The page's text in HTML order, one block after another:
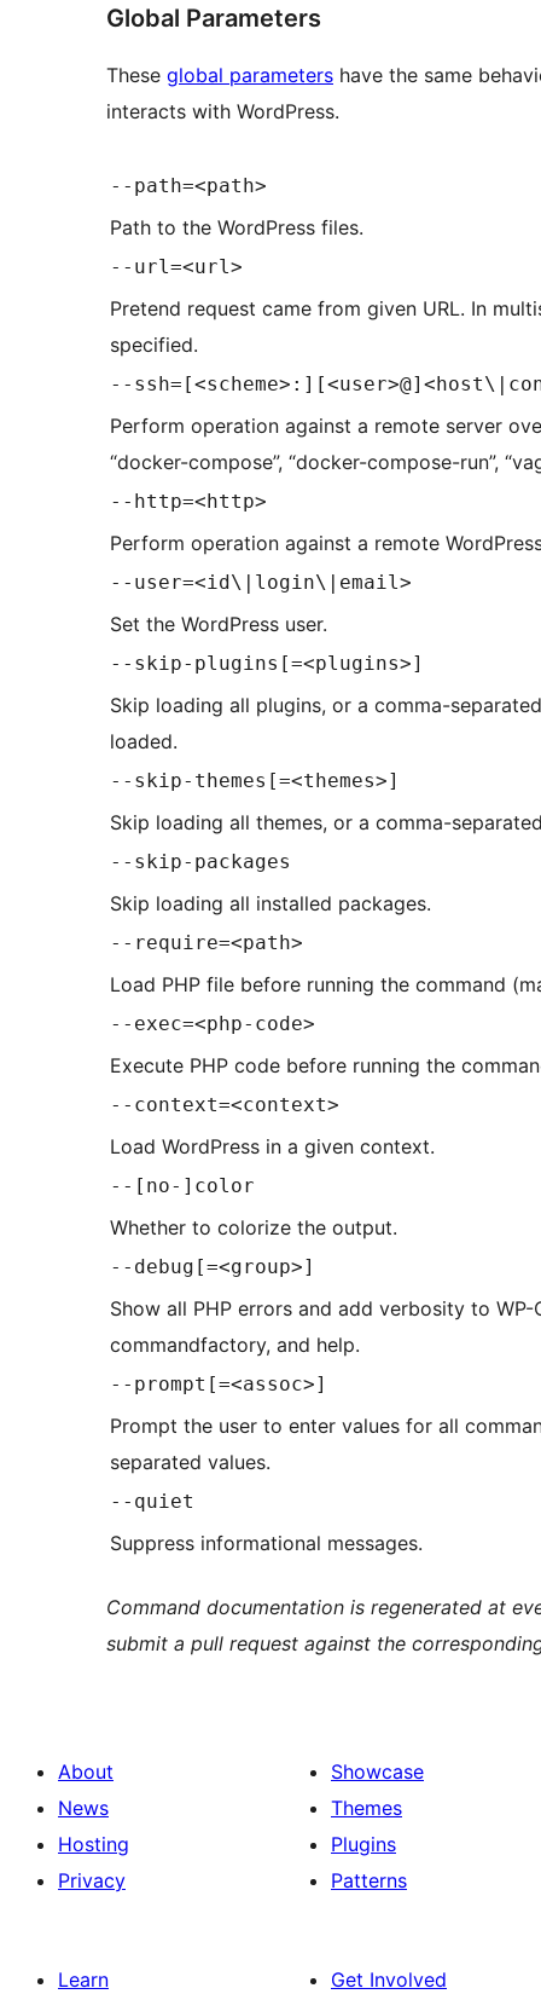
Global Parameters
These global parameters have the same
interacts with WordPress.
--path=<path>
Path to the WordPress files.
--url=<url>
Pretend request came from given URL. In
specified.
--
Perform operation against a remote server
“docker-compose”, “docker-compose-run”,
--http=<http>
Perform operation against a remote
--user=<id\|login\|email>
Set the WordPress user.
--skip-plugins[=<plugins>]
Skip loading all plugins, or a comma-
loaded.
--skip-themes[=<themes>]
Skip loading all themes, or a comma-
--skip-packages
Skip loading all installed packages.
--require=<path>
Load PHP file before running the command
--exec=<php-code>
Execute PHP code before running the
--context=<context>
Load WordPress in a given context.
--[no-]color
Whether to colorize the output.
--debug[=<group>]
Show all PHP errors and add verbosity to
commandfactory, and help.
--prompt[=<assoc>]
Prompt the user to enter values for all
separated values.
--quiet
Suppress informational messages.
Command documentation is regenerated at
submit a pull request against the
About
News
Hosting
Privacy
Showcase
Themes
Plugins
Patterns
Learn Get Involved